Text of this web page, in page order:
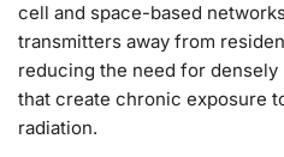
cell and space-based
transmitters away from
reducing the need for
that create chronic exposure
radiation.